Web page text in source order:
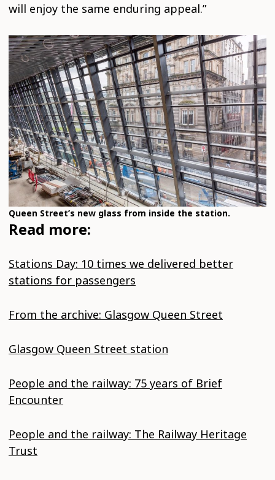
will enjoy the same enduring appeal.”
Queen Street’s new glass from inside the station.
Read more:
Stations Day: 10 times we delivered better
stations for passengers
From the archive: Glasgow Queen Street
Glasgow Queen Street station
People and the railway: 75 years of Brief
Encounter
People and the railway: The Railway Heritage
Trust